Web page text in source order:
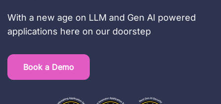
With a new age on LLM and Gen AI powered
applications here on our doorstep
Book a Demo